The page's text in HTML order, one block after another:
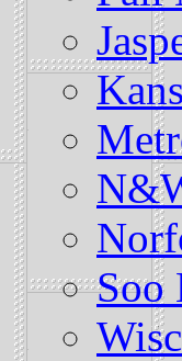
Soo